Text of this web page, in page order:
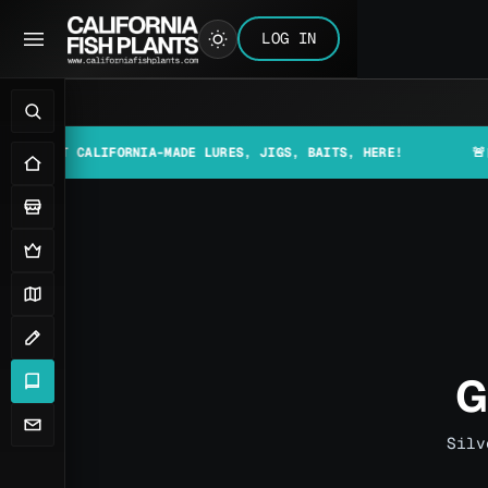
LOG IN
MADE LURES, JIGS, BAITS, HERE! 🚨📰 MAKE